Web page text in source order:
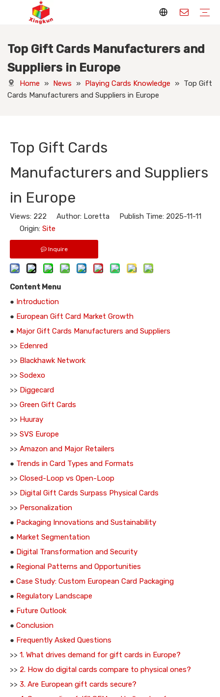
Top Gift Cards Manufacturers and
Suppliers in Europe
Home » News » Playing Cards Knowledge » Top Gift
Cards Manufacturers and Suppliers in Europe
Top Gift Cards
Manufacturers and Suppliers
in Europe
Views: 222 Author: Loretta Publish Time: 2025-11-11
Origin: Site
Inquire
Content Menu
● Introduction
● European Gift Card Market Growth
● Major Gift Cards Manufacturers and Suppliers
>> Edenred
>> Blackhawk Network
>> Sodexo
>> Diggecard
>> Green Gift Cards
>> Huuray
>> SVS Europe
>> Amazon and Major Retailers
● Trends in Card Types and Formats
>> Closed-Loop vs Open-Loop
>> Digital Gift Cards Surpass Physical Cards
>> Personalization
● Packaging Innovations and Sustainability
● Market Segmentation
● Digital Transformation and Security
● Regional Patterns and Opportunities
● Case Study: Custom European Card Packaging
● Regulatory Landscape
● Future Outlook
● Conclusion
● Frequently Asked Questions
>> 1. What drives demand for gift cards in Europe?
>> 2. How do digital cards compare to physical ones?
>> 3. Are European gift cards secure?